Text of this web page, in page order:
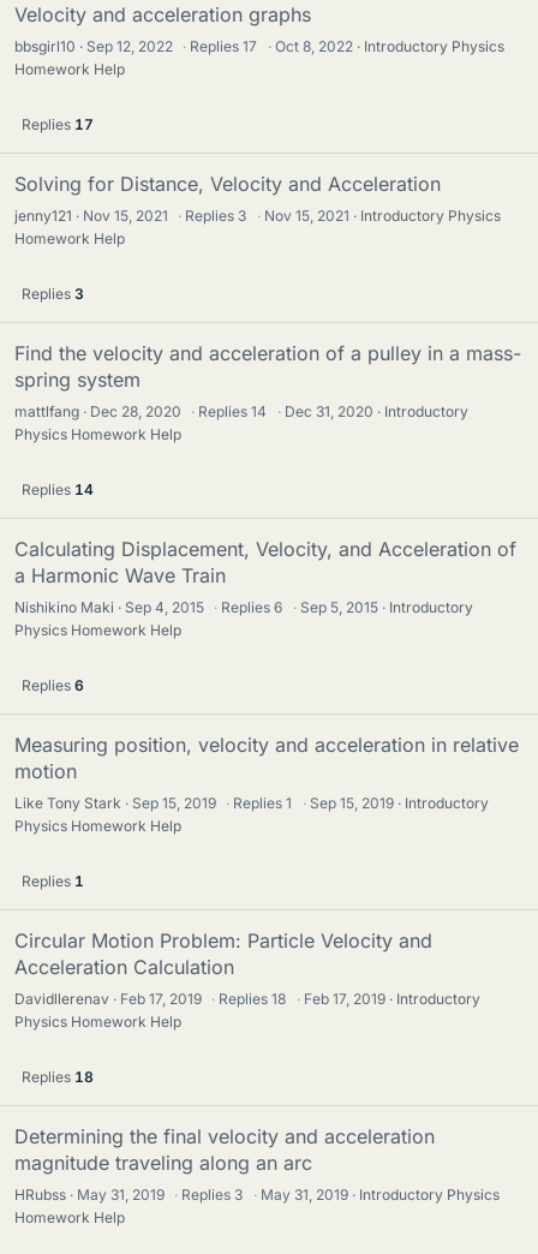
Velocity and acceleration graphs
bbsgirl10 Sep 12, 2022 · Replies17 · Oct 8, 2022
Introductory Physics
Homework Help
Replies 17
Solving for Distance, Velocity and Acceleration
jenny121 Nov 15, 2021 · Replies 3 · Nov 15, 2021
Introductory Physics
Homework Help
Replies 3
Find the velocity and acceleration of a pulley in a mass-
spring system
mattlfang Dec 28, 2020 · Replies14 · Dec 31, 2020
Introductory
Physics Homework Help
Replies 14
Calculating Displacement, Velocity, and Acceleration of
a Harmonic Wave Train
Nishikino Maki Sep 4, 2015 · Replies6 · Sep 5, 2015
Introductory
Physics Homework Help
Replies 6
Measuring position, velocity and acceleration in relative
motion
Like Tony Stark Sep 15, 2019 · Replies1 · Sep 15, 2019
Introductory
Physics Homework Help
Replies 1
Circular Motion Problem: Particle Velocity and
Acceleration Calculation
Davidllerenav Feb 17, 2019 · Replies18 · Feb 17, 2019
Introductory
Physics Homework Help
Replies 18
Determining the final velocity and acceleration
magnitude traveling along an arc
HRubss May 31, 2019 · Replies 3 · May 31, 2019
Introductory Physics
Homework Help